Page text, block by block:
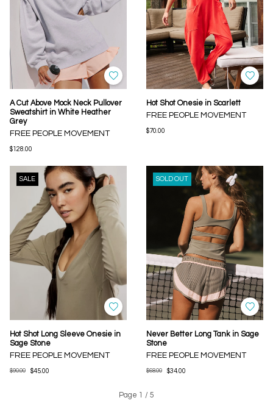
A Cut Above Mock Neck Pullover
Sweatshirt in White Heather
Grey
FREE PEOPLE MOVEMENT
$128.00
Hot Shot Onesie in Scarlett
FREE PEOPLE MOVEMENT
$70.00
SALE
Hot Shot Long Sleeve Onesie in
Sage Stone
FREE PEOPLE MOVEMENT
$90.00 $45.00
SOLD OUT
Never Better Long Tank in Sage
Stone
FREE PEOPLE MOVEMENT
$68.00 $34.00
Page 1 / 5